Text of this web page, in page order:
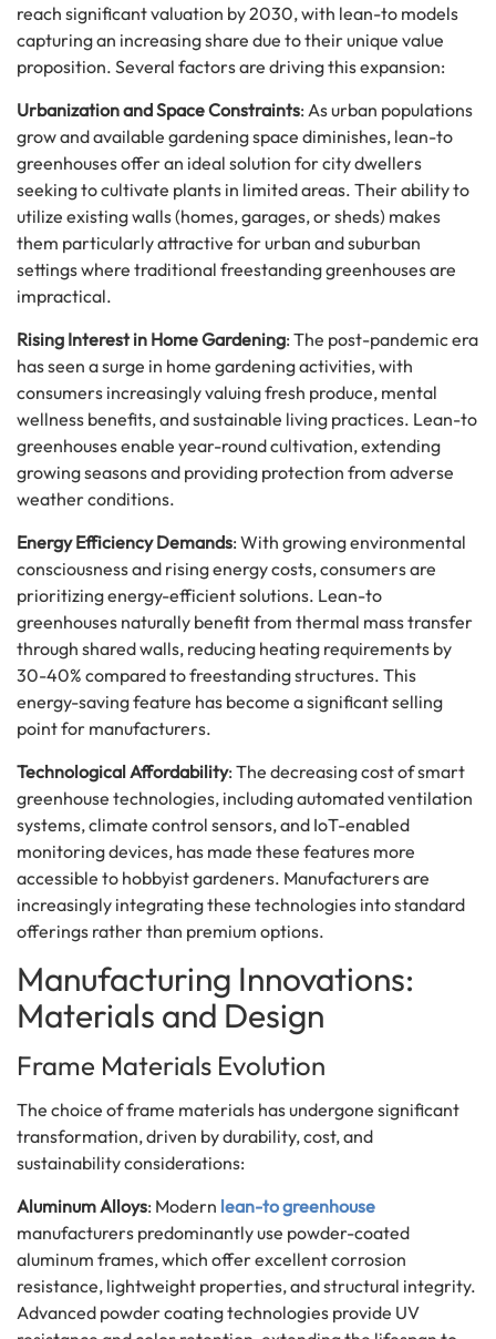
reach significant valuation by 2030, with lean-to models
capturing an increasing share due to their unique value
proposition. Several factors are driving this expansion:
Urbanization and Space Constraints: As urban populations
grow and available gardening space diminishes, lean-to
greenhouses offer an ideal solution for city dwellers
seeking to cultivate plants in limited areas. Their ability to
utilize existing walls (homes, garages, or sheds) makes
them particularly attractive for urban and suburban
settings where traditional freestanding greenhouses are
impractical.
Rising Interest in Home Gardening: The post-pandemic era
has seen a surge in home gardening activities, with
consumers increasingly valuing fresh produce, mental
wellness benefits, and sustainable living practices. Lean-to
greenhouses enable year-round cultivation, extending
growing seasons and providing protection from adverse
weather conditions.
Energy Efficiency Demands: With growing environmental
consciousness and rising energy costs, consumers are
prioritizing energy-efficient solutions. Lean-to
greenhouses naturally benefit from thermal mass transfer
through shared walls, reducing heating requirements by
30-40% compared to freestanding structures. This
energy-saving feature has become a significant selling
point for manufacturers.
Technological Affordability: The decreasing cost of smart
greenhouse technologies, including automated ventilation
systems, climate control sensors, and IoT-enabled
monitoring devices, has made these features more
accessible to hobbyist gardeners. Manufacturers are
increasingly integrating these technologies into standard
offerings rather than premium options.
Manufacturing Innovations:
Materials and Design
Frame Materials Evolution
The choice of frame materials has undergone significant
transformation, driven by durability, cost, and
sustainability considerations:
Aluminum Alloys: Modern lean-to greenhouse
manufacturers predominantly use powder-coated
aluminum frames, which offer excellent corrosion
resistance, lightweight properties, and structural integrity.
Advanced powder coating technologies provide UV